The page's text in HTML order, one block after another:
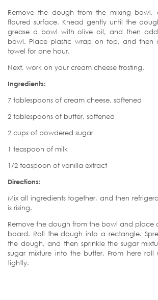
Remove the dough from the mixing
floured surface. Knead gently until the
grease a bowl with olive oil, and then
bowl. Place plastic wrap on top, and then
towel for one hour.
Next, work on your cream cheese frosting.
Ingredients:
7 tablespoons of cream cheese, softened
2 tablespoons of butter, softened
2 cups of powdered sugar
1 teaspoon of milk
1/2 teaspoon of vanilla extract
Directions:
Mix all ingredients together, and then
is rising.
Remove the dough from the bowl and place
board. Roll the dough into a rectangle.
the dough, and then sprinkle the sugar
sugar mixture into the butter. From here
tightly.